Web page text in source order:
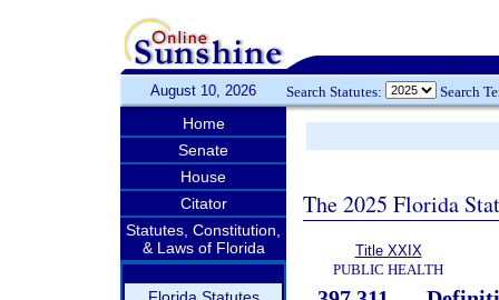
August 10, 2026 Search Statutes: Search
Home
Senate
House
Citator
Statutes, Constitution,
& Laws of Florida
The 2025 Florida
Title XXIX
PUBLIC HEALTH